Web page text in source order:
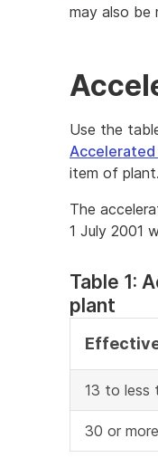
may also be
Use the
item of
The
1 July 2001
Table 1:
plant
13 to less
30 or more